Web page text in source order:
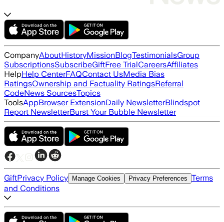
CompanyAboutHistoryMissionBlogTestimonialsGroup
SubscriptionsSubscribeGiftFree TrialCareersAffiliates
HelpHelp CenterFAQContact UsMedia Bias
RatingsOwnership and Factuality RatingsReferral
CodeNews SourcesTopics
ToolsAppBrowser ExtensionDaily NewsletterBlindspot
Report NewsletterBurst Your Bubble Newsletter
GiftPrivacy Policy Manage Cookies Privacy Preferences Terms
and Conditions